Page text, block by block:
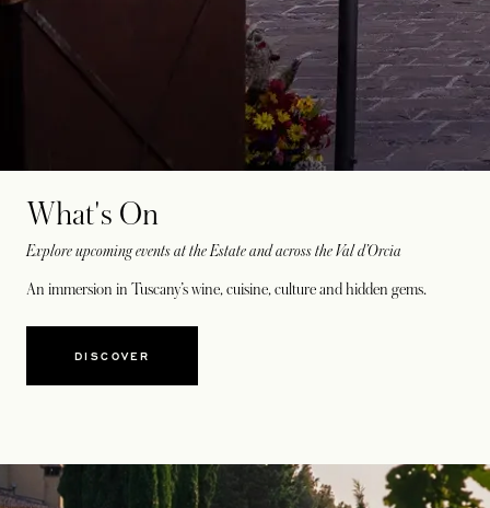
What's On
Explore upcoming events at the Estate and across the Val d’Orcia
An immersion in Tuscany’s wine, cuisine, culture and hidden gems.
DISCOVER